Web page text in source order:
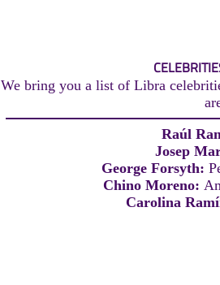
We bring you a list of Libra
Raúl
Josep
George Forsyth:
Chino Moreno:
Carolina